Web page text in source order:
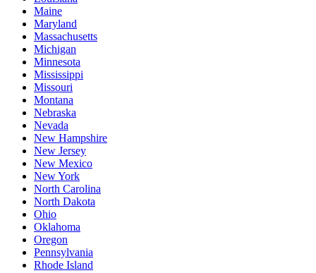
Maine
Maryland
Massachusetts
Michigan
Minnesota
Mississippi
Missouri
Montana
Nebraska
Nevada
New Hampshire
New Jersey
New Mexico
New York
North Carolina
North Dakota
Ohio
Oklahoma
Oregon
Pennsylvania
Rhode Island